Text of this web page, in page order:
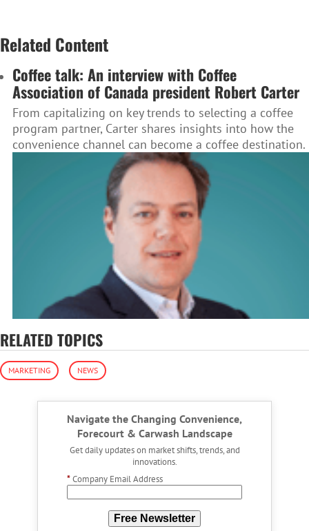
Related Content
Coffee talk: An interview with Coffee
Association of Canada president Robert Carter
From capitalizing on key trends to selecting a coffee
program partner, Carter shares insights into how the
convenience channel can become a coffee destination.
RELATED TOPICS
MARKETING NEWS
Navigate the Changing Convenience,
Forecourt & Carwash Landscape
Get daily updates on market shifts, trends, and
innovations.
*Company Email Address
Free Newsletter